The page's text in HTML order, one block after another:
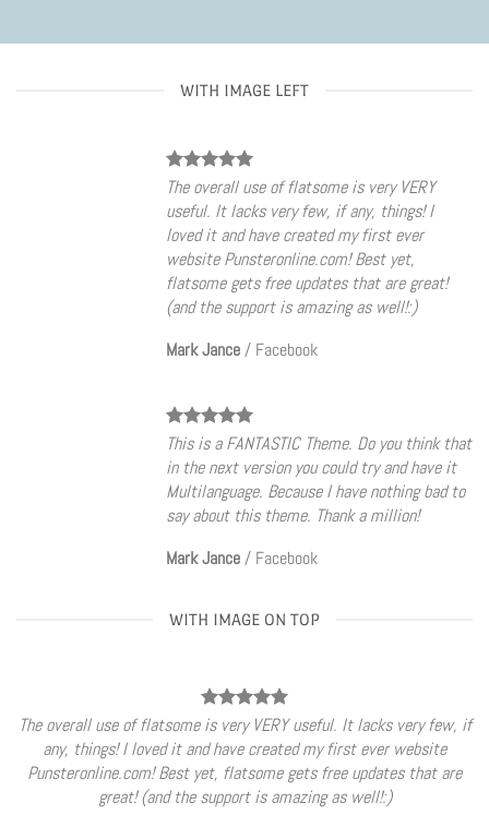
WITH IMAGE LEFT
The overall use of flatsome is very VERY
useful. It lacks very few, if any, things! I
loved it and have created my first ever
website Punsteronline.com! Best yet,
flatsome gets free updates that are great!
(and the support is amazing as well!:)
Mark Jance / Facebook
This is a FANTASTIC Theme. Do you think that
in the next version you could try and have it
Multilanguage. Because I have nothing bad to
say about this theme. Thank a million!
Mark Jance / Facebook
WITH IMAGE ON TOP
The overall use of flatsome is very VERY useful. It lacks very few, if
any, things! I loved it and have created my first ever website
Punsteronline.com! Best yet, flatsome gets free updates that are
great! (and the support is amazing as well!:)